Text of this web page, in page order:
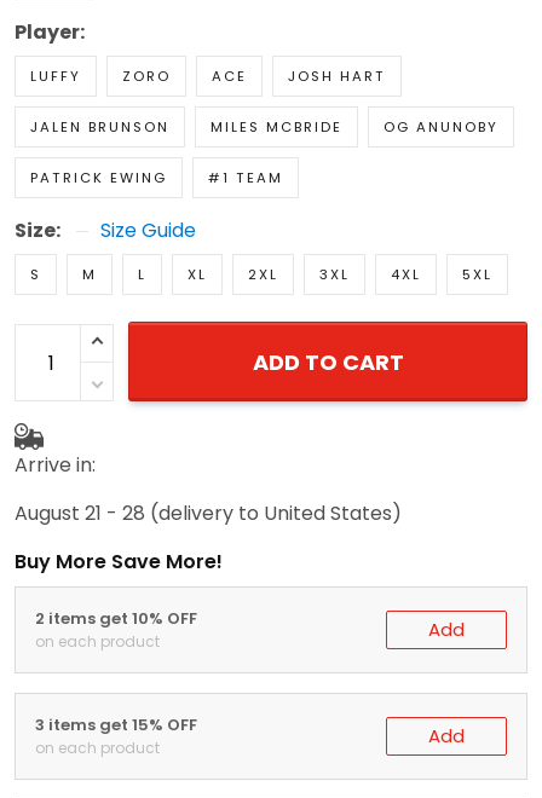
Player:
LUFFY ZORO ACE JOSH HART
JALEN BRUNSON MILES MCBRIDE OG ANUNOBY
PATRICK EWING #1 TEAM
Size: Size Guide
S M L XL 2XL 3XL 4XL 5XL
ADD TO CART
Arrive in:
August 21 - 28 (delivery to United States)
Buy More Save More!
2 items get 10% OFF
on each product Add
3 items get 15% OFF
on each product Add